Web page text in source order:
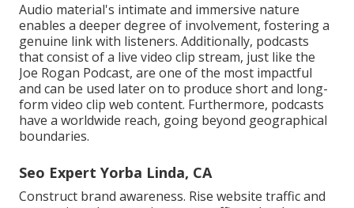
Audio material's intimate and immersive nature
enables a deeper degree of involvement, fostering a
genuine link with listeners. Additionally, podcasts
that consist of a live video clip stream, just like the
Joe Rogan Podcast, are one of the most impactful
and can be used later on to produce short and long-
form video clip web content. Furthermore, podcasts
have a worldwide reach, going beyond geographical
boundaries.
Seo Expert Yorba Linda, CA
Construct brand awareness. Rise website traffic and